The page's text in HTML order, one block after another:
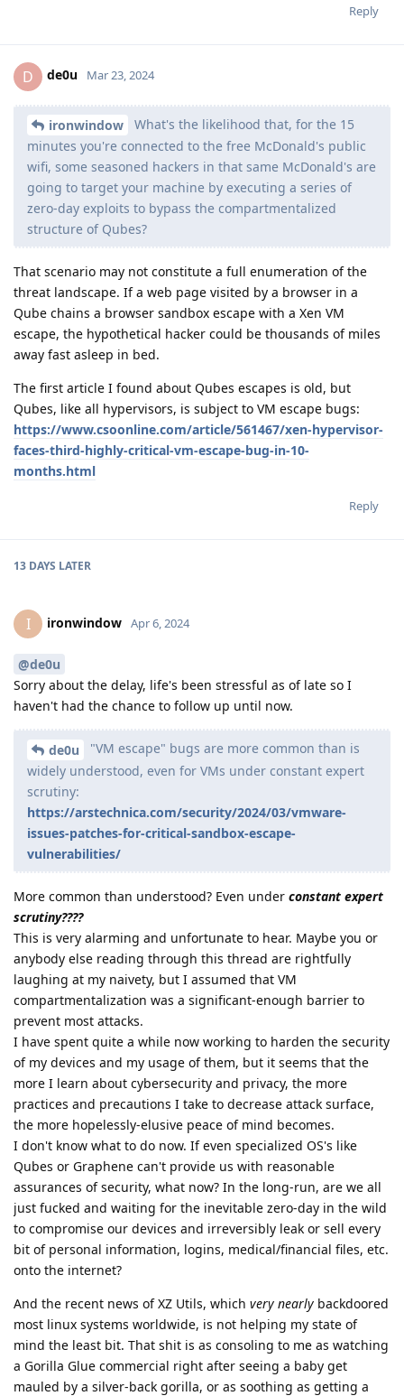
Reply
D de0u Mar 23, 2024
ironwindow
What's the likelihood that, for the 15
minutes you're connected to the free McDonald's public
wifi, some seasoned hackers in that same McDonald's are
going to target your machine by executing a series of
zero-day exploits to bypass the compartmentalized
structure of Qubes?
That scenario may not constitute a full enumeration of the
threat landscape. If a web page visited by a browser in a
Qube chains a browser sandbox escape with a Xen VM
escape, the hypothetical hacker could be thousands of miles
away fast asleep in bed.
The first article I found about Qubes escapes is old, but
Qubes, like all hypervisors, is subject to VM escape bugs:
https://www.csoonline.com/article/561467/xen-hypervisor-
faces-third-highly-critical-vm-escape-bug-in-10-
months.html
Reply
13 DAYS LATER
I ironwindow Apr 6, 2024
@de0u
Sorry about the delay, life's been stressful as of late so I
haven't had the chance to follow up until now.
de0u
"VM escape" bugs are more common than is
widely understood, even for VMs under constant expert
scrutiny:
https://arstechnica.com/security/2024/03/vmware-
issues-patches-for-critical-sandbox-escape-
vulnerabilities/
More common than understood? Even under constant expert
scrutiny????
This is very alarming and unfortunate to hear. Maybe you or
anybody else reading through this thread are rightfully
laughing at my naivety, but I assumed that VM
compartmentalization was a significant-enough barrier to
prevent most attacks.
I have spent quite a while now working to harden the security
of my devices and my usage of them, but it seems that the
more I learn about cybersecurity and privacy, the more
practices and precautions I take to decrease attack surface,
the more hopelessly-elusive peace of mind becomes.
I don't know what to do now. If even specialized OS's like
Qubes or Graphene can't provide us with reasonable
assurances of security, what now? In the long-run, are we all
just fucked and waiting for the inevitable zero-day in the wild
to compromise our devices and irreversibly leak or sell every
bit of personal information, logins, medical/financial files, etc.
onto the internet?
And the recent news of XZ Utils, which very nearly backdoored
most linux systems worldwide, is not helping my state of
mind the least bit. That shit is as consoling to me as watching
a Gorilla Glue commercial right after seeing a baby get
mauled by a silver-back gorilla, or as soothing as getting a